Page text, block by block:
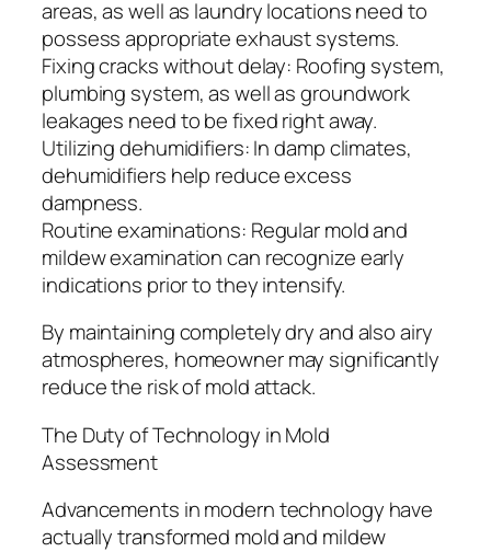
areas, as well as laundry locations need to
possess appropriate exhaust systems.
Fixing cracks without delay: Roofing system,
plumbing system, as well as groundwork
leakages need to be fixed right away.
Utilizing dehumidifiers: In damp climates,
dehumidifiers help reduce excess
dampness.
Routine examinations: Regular mold and
mildew examination can recognize early
indications prior to they intensify.
By maintaining completely dry and also airy
atmospheres, homeowner may significantly
reduce the risk of mold attack.
The Duty of Technology in Mold
Assessment
Advancements in modern technology have
actually transformed mold and mildew